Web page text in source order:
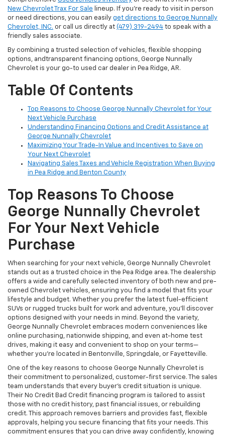
New Chevrolet Trax For Sale lineup. If you’re ready to visit in person
or need directions, you can easily get directions to George Nunnally
Chevrolet, INC. or call us directly at (479) 319-2494 to speak with a
friendly sales associate.
By combining a trusted selection of vehicles, flexible shopping
options, andtransparent financing options, George Nunnally
Chevrolet is your go-to used car dealer in Pea Ridge, AR.
Table Of Contents
Top Reasons to Choose George Nunnally Chevrolet for Your
Next Vehicle Purchase
Understanding Financing Options and Credit Assistance at
George Nunnally Chevrolet
Maximizing Your Trade-In Value and Incentives to Save on
Your Next Chevrolet
Navigating Sales Taxes and Vehicle Registration When Buying
in Pea Ridge and Benton County
Top Reasons To Choose
George Nunnally Chevrolet
For Your Next Vehicle
Purchase
When searching for your next vehicle, George Nunnally Chevrolet
stands out as a trusted choice in the Pea Ridge area. The dealership
offers a wide and carefully selected inventory of both new and pre-
owned Chevrolet vehicles, ensuring you find a model that fits your
lifestyle and budget. Whether you prefer the latest fuel-efficient
SUVs or rugged trucks built for work and adventure, you’ll discover
options designed with your needs in mind. Beyond the variety,
George Nunnally Chevrolet embraces modern conveniences like
online purchasing, nationwide shipping, and even at-home test
drives, making it easy and convenient to shop on your terms—
whether you’re located in Bentonville, Springdale, or Fayetteville.
One of the key reasons to choose George Nunnally Chevrolet is
their commitment to personalized, customer-first service. The sales
team understands that every buyer’s credit situation is unique.
Their No Credit Bad Credit financing program is tailored to assist
those with no credit history, past financial issues, or rebuilding
credit. This approach removes barriers and provides fast, flexible
approvals, helping you secure financing that fits your needs. This
commitment ensures that you can drive away confidently, knowing